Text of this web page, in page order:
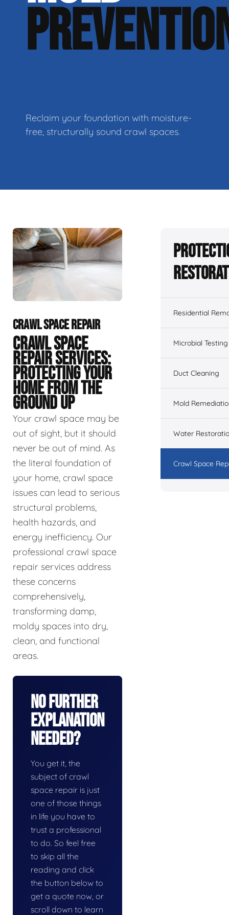
Reclaim your foundation with moisture-
free, structurally sound crawl spaces.
CRAWL SPACE REPAIR
CRAWL SPACE
REPAIR SERVICES:
PROTECTING YOUR
HOME FROM THE
GROUND UP
Your crawl space may be
out of sight, but it should
never be out of mind. As
the literal foundation of
your home, crawl space
issues can lead to serious
structural problems,
health hazards, and
energy inefficiency. Our
professional crawl space
repair services address
these concerns
comprehensively,
transforming damp,
moldy spaces into dry,
clean, and functional
areas.
No Further
Explanation
Needed?
You get it, the
subject of crawl
space repair is just
one of those things
in life you have to
trust a professional
to do. So feel free
to skip all the
reading and click
the button below to
get a quote now, or
scroll down to learn
Residential
Microbial Testing
Duct Cleaning
Mold
Water
Crawl Space